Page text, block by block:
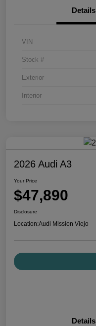
Details
VIN
Stock #
Exterior
Interior
2026 Audi A3
Your Price
$47,890
Disclosure
Location:Audi Mission Viejo
Details